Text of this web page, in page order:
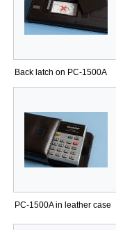
Back latch on PC-1500A
PC-1500A in leather case